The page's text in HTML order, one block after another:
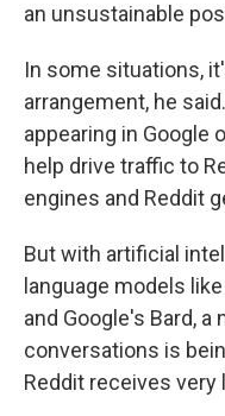
an unsustainable
In some situations,
arrangement, he
appearing in Google
help drive traffic to
engines and Reddit
But with artificial
language models
and Google's Bard,
conversations is
Reddit receives very